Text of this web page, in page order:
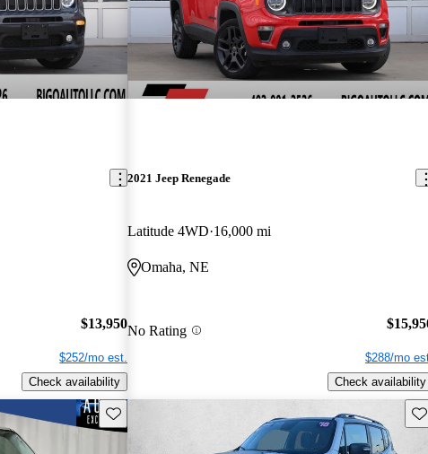
$13,950
$252/mo est.
Check availability
2021 Jeep Renegade
Latitude 4WD 16,000 mi
Omaha, NE
No Rating
$288/mo
Check availability
Save this listing